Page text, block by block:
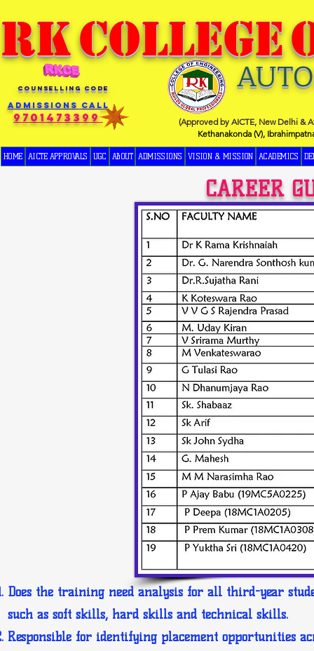
RKCOLLEGE
COUNSELLING CODE
Admissions Call
9701473399
(Approved by AICTE, New Delhi &
Kethanakonda (V),
HOME AICTE APPROVALS UGC ABOUT ADMISSIONS VISION & MISSION ACADEMICS
CAREER
Does the training need analysis for all third-year
such as soft skills, hard skills and technical skills.
Responsible for identifying placement opportunities